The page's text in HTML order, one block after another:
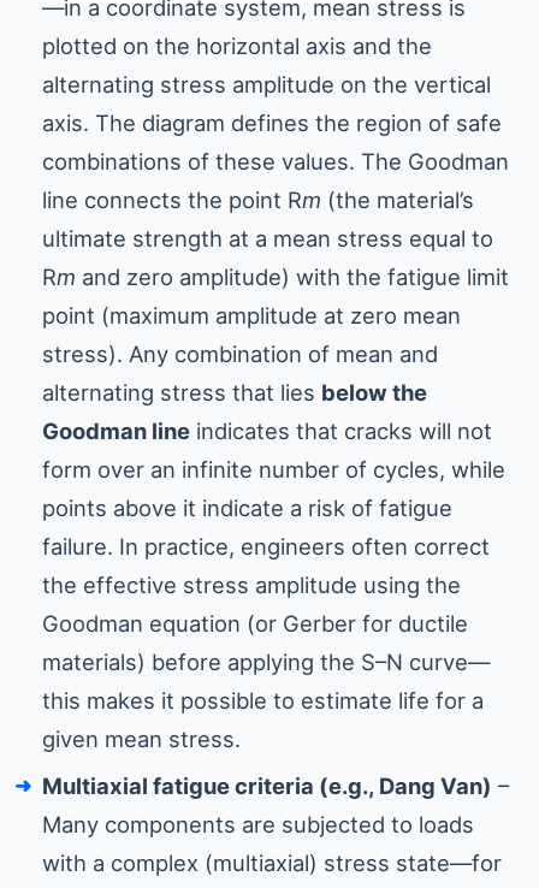
—in a coordinate system, mean stress is
plotted on the horizontal axis and the
alternating stress amplitude on the vertical
axis. The diagram defines the region of safe
combinations of these values. The Goodman
line connects the point Rm (the material’s
ultimate strength at a mean stress equal to
Rm and zero amplitude) with the fatigue limit
point (maximum amplitude at zero mean
stress). Any combination of mean and
alternating stress that lies below the
Goodman line indicates that cracks will not
form over an infinite number of cycles, while
points above it indicate a risk of fatigue
failure. In practice, engineers often correct
the effective stress amplitude using the
Goodman equation (or Gerber for ductile
materials) before applying the S–N curve—
this makes it possible to estimate life for a
given mean stress.
Multiaxial fatigue criteria (e.g., Dang Van) –
Many components are subjected to loads
with a complex (multiaxial) stress state—for